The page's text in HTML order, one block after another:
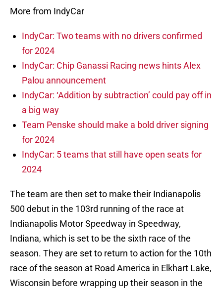
More from IndyCar
IndyCar: Two teams with no drivers confirmed
for 2024
IndyCar: Chip Ganassi Racing news hints Alex
Palou announcement
IndyCar: ‘Addition by subtraction’ could pay off in
a big way
Team Penske should make a bold driver signing
for 2024
IndyCar: 5 teams that still have open seats for
2024
The team are then set to make their Indianapolis
500 debut in the 103rd running of the race at
Indianapolis Motor Speedway in Speedway,
Indiana, which is set to be the sixth race of the
season. They are set to return to action for the 10th
race of the season at Road America in Elkhart Lake,
Wisconsin before wrapping up their season in the